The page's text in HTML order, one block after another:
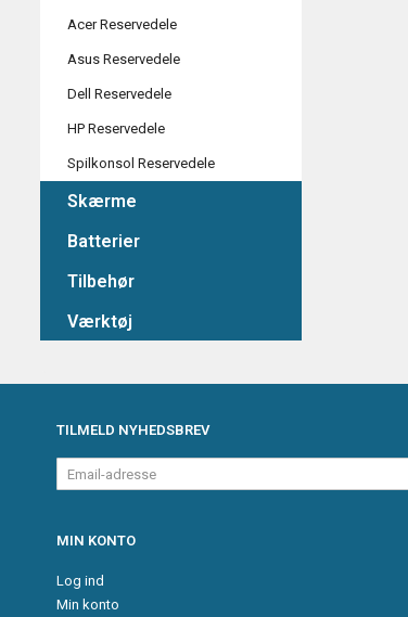
Acer Reservedele
Asus Reservedele
Dell Reservedele
HP Reservedele
Spilkonsol Reservedele
Skærme
Batterier
Tilbehør
Værktøj
TILMELD NYHEDSBREV
Email-
adresse
MIN KONTO
Log ind
Min konto